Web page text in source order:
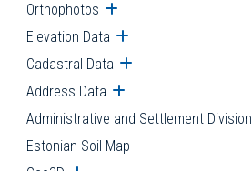
Orthophotos Open submenu
Elevation Data Open submenu
Cadastral Data Open submenu
Address Data Open submenu
Administrative and Settlement Division
Estonian Soil Map